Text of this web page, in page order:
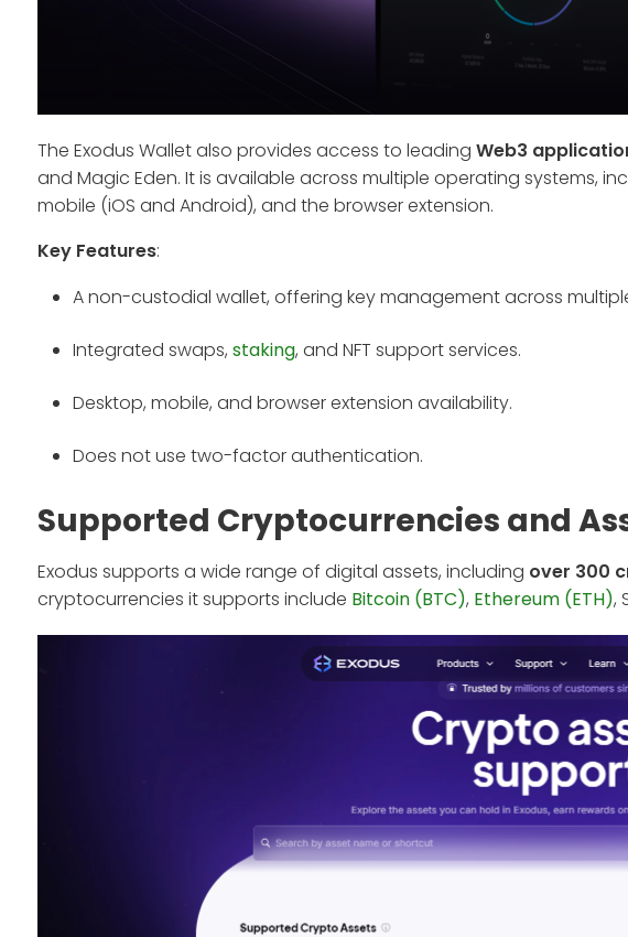
The Exodus Wallet also provides access to leading Web3
and Magic Eden. It is available across multiple operating systems,
mobile (iOS and Android), and the browser extension.
Key Features:
A non-custodial wallet, offering key management across
Integrated swaps, staking, and NFT support services.
Desktop, mobile, and browser extension availability.
Does not use two-factor authentication.
Supported Cryptocurrencies and
Exodus supports a wide range of digital assets, including over 300
cryptocurrencies it supports include Bitcoin (BTC), Ethereum (ETH),